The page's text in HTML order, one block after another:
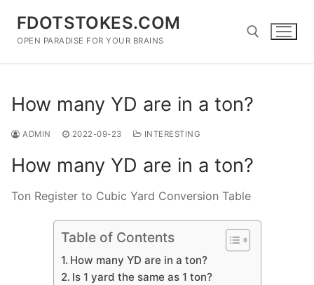
content
FDOTSTOKES.COM
OPEN PARADISE FOR YOUR BRAINS
How many YD are in a ton?
ADMIN 2022-09-23 INTERESTING
How many YD are in a ton?
Ton Register to Cubic Yard Conversion Table
Table of Contents
How many YD are in a ton?
Is 1 yard the same as 1 ton?